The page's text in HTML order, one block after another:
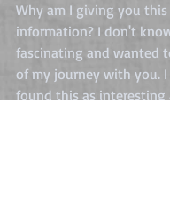
Why am I giving you this
information? I don't
fascinating and wanted
of my journey with you.
found this as interesting